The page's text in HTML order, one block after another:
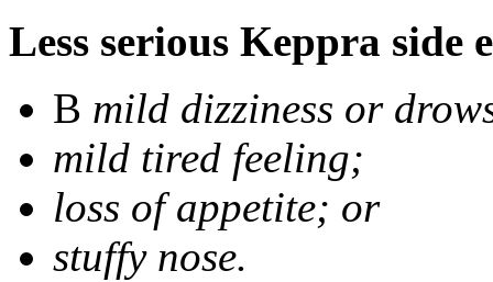
Less serious Keppra side
В mild dizziness or
mild tired feeling;
loss of appetite; or
stuffy nose.